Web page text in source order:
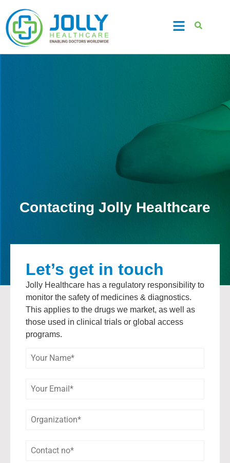
Contacting Jolly Healthcare
Let’s get in touch
Jolly Healthcare has a regulatory responsibility to
monitor the safety of medicines & diagnostics.
This applies to the drugs we market, as well as
those used in clinical trials or global access
programs.